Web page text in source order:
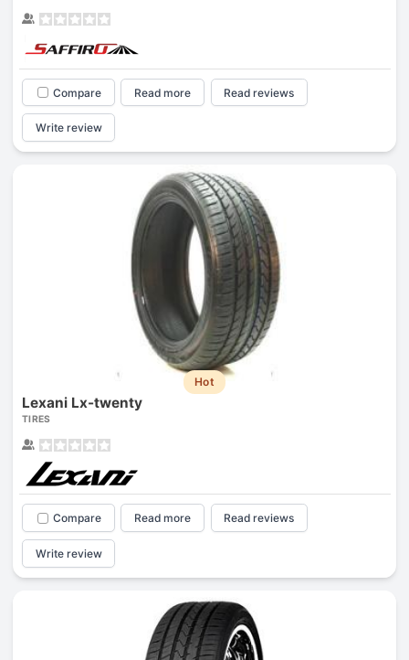
Compare Read more Read reviews
Write review
Hot
Lexani Lx-twenty
TIRES
Compare Read more Read reviews
Write review